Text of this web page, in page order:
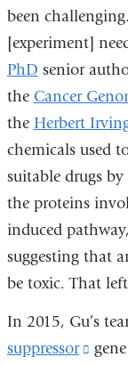
been
[experiment]
PhD senior
the Cancer
the Herbert
chemicals used
suitable drugs
the proteins
induced
suggesting that
be toxic. That
In 2015, Gu’s
suppressor
(link